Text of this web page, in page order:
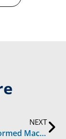
NEXT
Physics-informed Machine Learning in Power Systems